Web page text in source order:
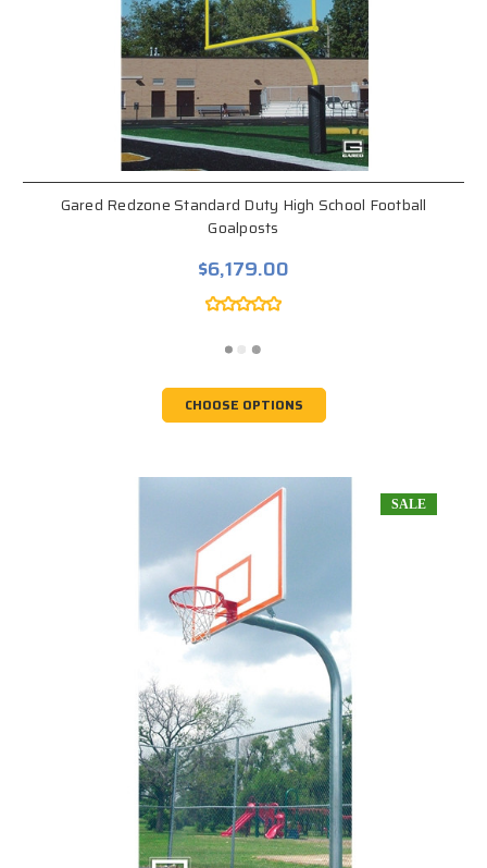
Gared Redzone Standard Duty High School Football
Goalposts
$6,179.00
CHOOSE OPTIONS
SALE